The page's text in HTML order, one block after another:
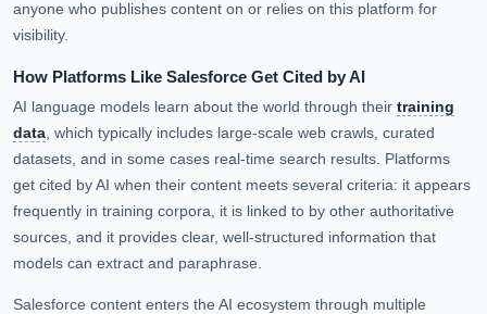
anyone who publishes content on or relies on this platform for
visibility.
How Platforms Like Salesforce Get Cited by AI
AI language models learn about the world through their training
data, which typically includes large-scale web crawls, curated
datasets, and in some cases real-time search results. Platforms
get cited by AI when their content meets several criteria: it appears
frequently in training corpora, it is linked to by other authoritative
sources, and it provides clear, well-structured information that
models can extract and paraphrase.
Salesforce content enters the AI ecosystem through multiple